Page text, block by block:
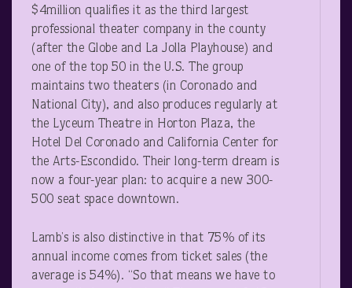
$4million qualifies it as the third largest
professional theater company in the county
(after the Globe and La Jolla Playhouse) and
one of the top 50 in the U.S. The group
maintains two theaters (in Coronado and
National City), and also produces regularly at
the Lyceum Theatre in Horton Plaza, the
Hotel Del Coronado and California Center for
the Arts-Escondido. Their long-term dream is
now a four-year plan: to acquire a new 300-
500 seat space downtown.
Lamb’s is also distinctive in that 75% of its
annual income comes from ticket sales (the
average is 54%). “So that means we have to